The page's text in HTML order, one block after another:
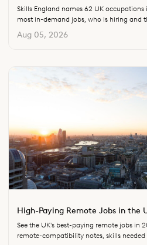
Skills England names 62 UK
most in-demand jobs, who is hiring and
Aug 05, 2026
High-Paying Remote Jobs in the
See the UK's best-paying remote jobs in
remote-compatibility notes, skills